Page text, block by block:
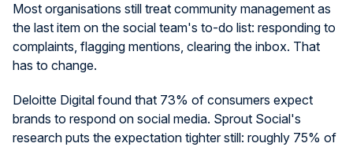
Most organisations still treat community management as
the last item on the social team's to-do list: responding to
complaints, flagging mentions, clearing the inbox. That
has to change.
Deloitte Digital found that 73% of consumers expect
brands to respond on social media. Sprout Social's
research puts the expectation tighter still: roughly 75% of